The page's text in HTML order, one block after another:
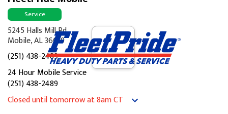
SundayService
5245 Halls Mill Rd
Mobile, AL 36619
(251) 438-2489
24 Hour Mobile Service
(251) 438-2489
Closed until tomorrow at 8am CT